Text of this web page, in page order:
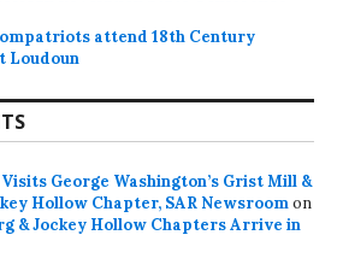
attend 18th Century
Loudoun
George Washington’s Grist Mill &
Hollow Chapter, SAR Newsroomon
& Jockey Hollow Chapters Arrive in